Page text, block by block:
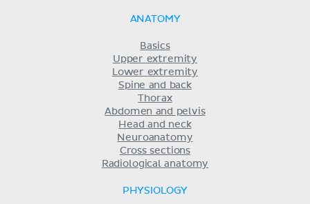
ANATOMY
Basics
Upper extremity
Lower extremity
Spine and back
Thorax
Abdomen and pelvis
Head and neck
Neuroanatomy
Cross sections
Radiological anatomy
PHYSIOLOGY